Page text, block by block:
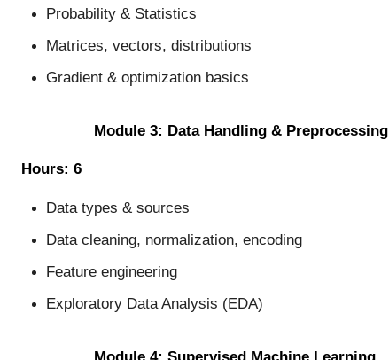
Probability & Statistics
Matrices, vectors, distributions
Gradient & optimization basics
Module 3: Data Handling & Preprocessing
Hours: 6
Data types & sources
Data cleaning, normalization, encoding
Feature engineering
Exploratory Data Analysis (EDA)